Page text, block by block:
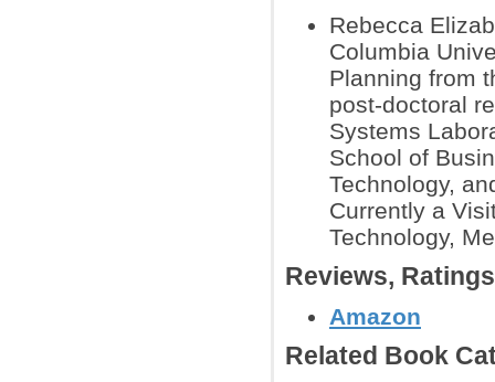
Rebecca
Columbia
Planning from
post-doctoral
Systems
School of
Technology,
Currently a
Technology,
Reviews,
Amazon
Related Book